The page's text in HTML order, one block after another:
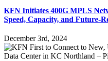
KFN Initiates 400G MPLS
Speed, Capacity, and Future-
December 3rd, 2024